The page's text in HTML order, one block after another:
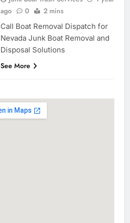
ago
0 2 mins
Call Boat Removal Dispatch for
Nevada Junk Boat Removal and
Disposal Solutions
See More